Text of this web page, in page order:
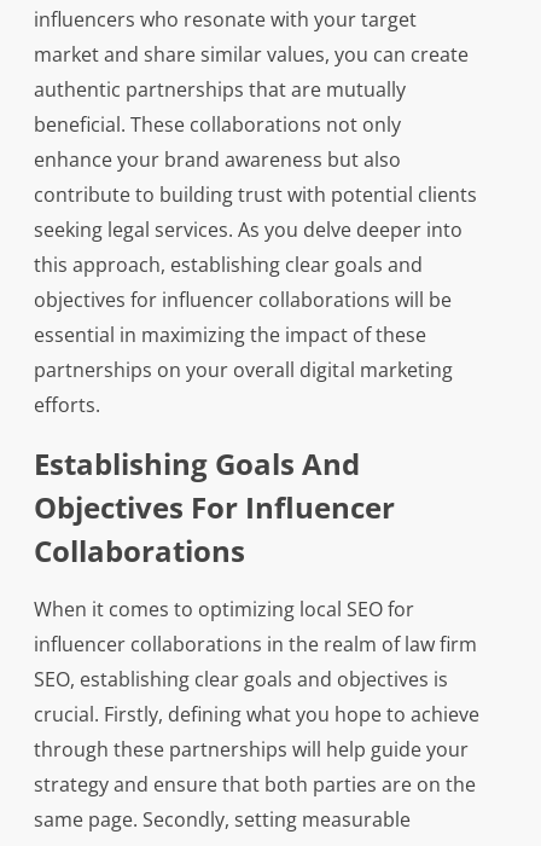
influencers who resonate with your target
market and share similar values, you can create
authentic partnerships that are mutually
beneficial. These collaborations not only
enhance your brand awareness but also
contribute to building trust with potential clients
seeking legal services. As you delve deeper into
this approach, establishing clear goals and
objectives for influencer collaborations will be
essential in maximizing the impact of these
partnerships on your overall digital marketing
efforts.
Establishing Goals And
Objectives For Influencer
Collaborations
When it comes to optimizing local SEO for
influencer collaborations in the realm of law firm
SEO, establishing clear goals and objectives is
crucial. Firstly, defining what you hope to achieve
through these partnerships will help guide your
strategy and ensure that both parties are on the
same page. Secondly, setting measurable